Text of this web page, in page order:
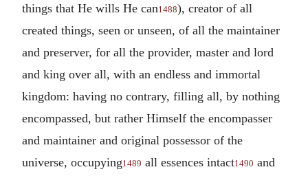
things that He wills He can1488), creator of all
created things, seen or unseen, of all the maintainer
and preserver, for all the provider, master and lord
and king over all, with an endless and immortal
kingdom: having no contrary, filling all, by nothing
encompassed, but rather Himself the encompasser
and maintainer and original possessor of the
universe, occupying1489 all essences intact1490 and